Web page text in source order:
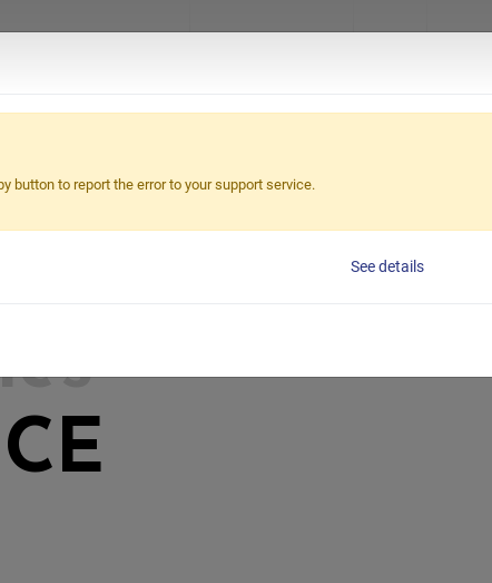
button to report the error to your support service.
See details